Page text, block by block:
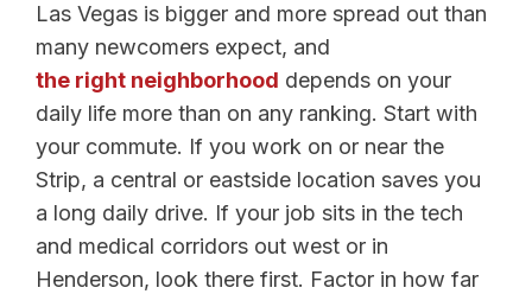
Las Vegas is bigger and more spread out than
many newcomers expect, and
the right neighborhood depends on your
daily life more than on any ranking. Start with
your commute. If you work on or near the
Strip, a central or eastside location saves you
a long daily drive. If your job sits in the tech
and medical corridors out west or in
Henderson, look there first. Factor in how far